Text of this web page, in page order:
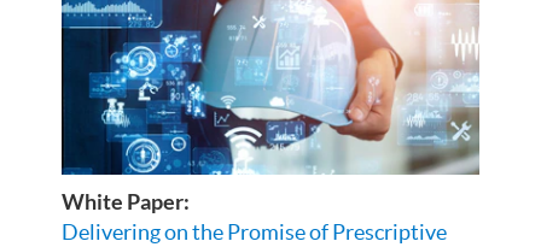
White Paper:
Delivering on the Promise of Prescriptive